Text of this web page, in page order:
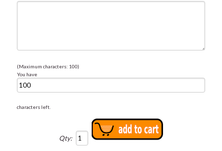
(Maximum characters: 100)
You have
characters left.
Qty: